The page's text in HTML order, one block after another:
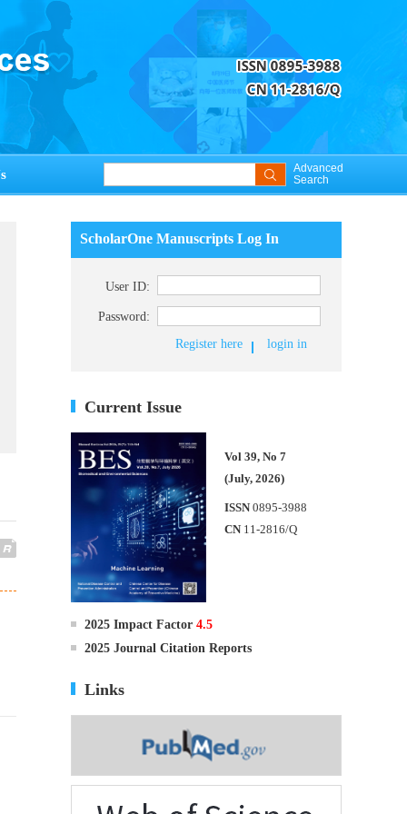
Advanced
Search
ScholarOne Manuscripts Log In
User ID:
Password:
Register here
login in
Current Issue
Vol 39, No 7
(July, 2026)
ISSN 0895-3988
CN 11-2816/Q
2025 Impact Factor 4.5
2025 Journal Citation Reports
Links